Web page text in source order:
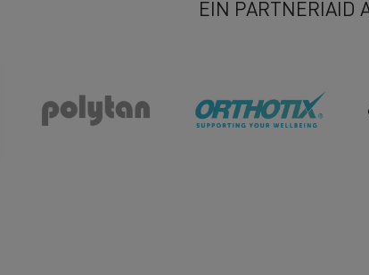
EIN PARTNERIAID